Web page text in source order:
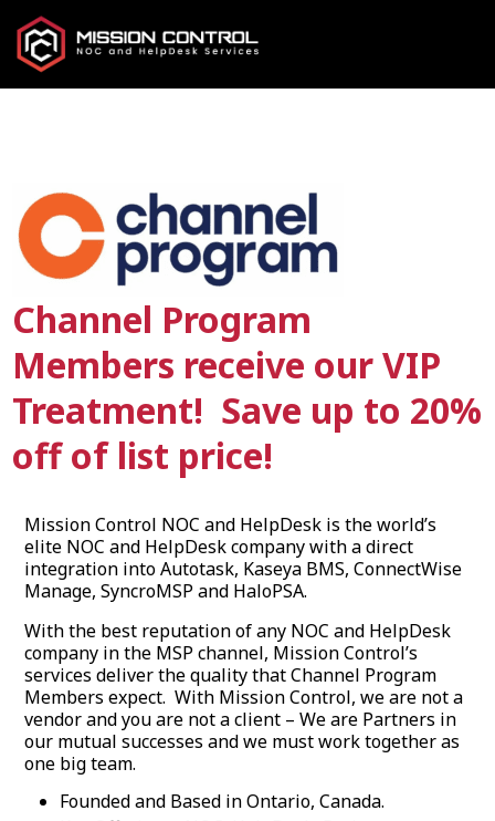
Channel Program
Members receive our VIP
Treatment! Save up to 20%
off of list price!
Mission Control NOC and HelpDesk is the world’s
elite NOC and HelpDesk company with a direct
integration into Autotask, Kaseya BMS, ConnectWise
Manage, SyncroMSP and HaloPSA.
With the best reputation of any NOC and HelpDesk
company in the MSP channel, Mission Control’s
services deliver the quality that Channel Program
Members expect. With Mission Control, we are not a
vendor and you are not a client – We are Partners in
our mutual successes and we must work together as
one big team.
Founded and Based in Ontario, Canada.